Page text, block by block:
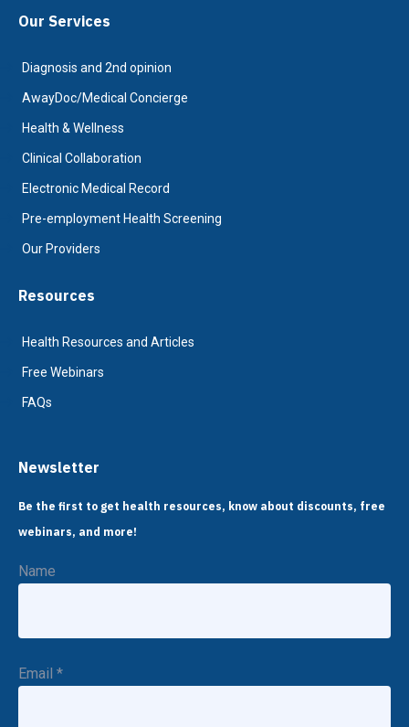
Our Services
Diagnosis and 2nd opinion
AwayDoc/Medical Concierge
Health & Wellness
Clinical Collaboration
Electronic Medical Record
Pre-employment Health Screening
Our Providers
Resources
Health Resources and Articles
Free Webinars
FAQs
Newsletter
Be the first to get health resources, know about discounts, free
webinars, and more!
Name
Email *